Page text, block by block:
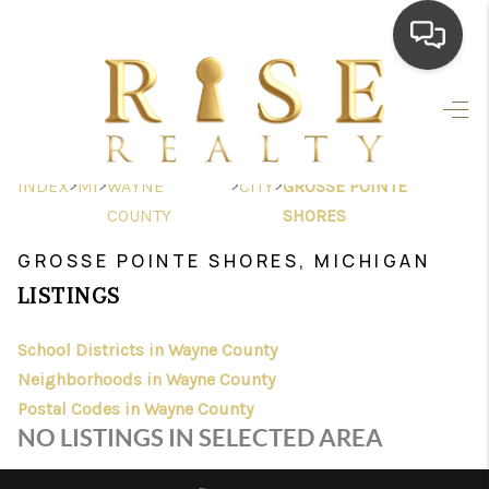
HOME
SEARCH LISTINGS
TOP AREAS
BUYING
FINANCING
HOME VALUE
WHO WE ARE
INDEX>MI>WAYNE
COUNTY
>CITY>GROSSE POINTE
SHORES
GROSSE POINTE SHORES, MICHIGAN
LISTINGS
School Districts in Wayne County
Neighborhoods in Wayne County
Postal Codes in Wayne County
NO LISTINGS IN SELECTED AREA